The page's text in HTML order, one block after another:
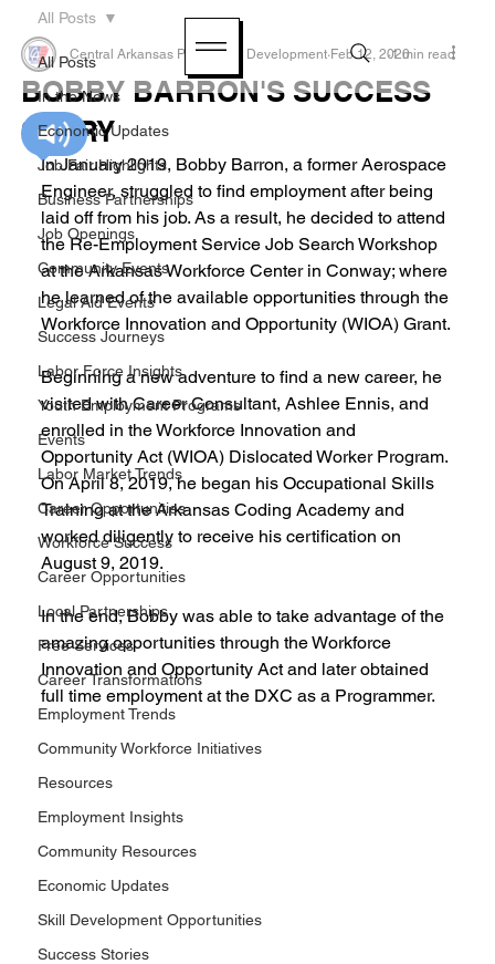
All Posts
In the News
Economic Updates
Job Fair Highlights
Business Partnerships
Job Openings
Community Events
Legal Aid Events
Success Journeys
Labor Force Insights
Youth Employment Programs
Events
Labor Market Trends
Career Opportunities
Workforce Success
Career Opportunities
Local Partnerships
Free Services
Career Transformations
Employment Trends
Community Workforce Initiatives
Resources
Employment Insights
Community Resources
Economic Updates
Skill Development Opportunities
Success Stories
All Posts
BOBBY BARRON'S SUCCESS
STORY
Central Arkansas Planning & Development Feb 12, 20201 min read
In January 2019, Bobby Barron, a former Aerospace
Engineer, struggled to find employment after being
laid off from his job. As a result, he decided to attend
the Re-Employment Service Job Search Workshop
at the Arkansas Workforce Center in Conway; where
he learned of the available opportunities through the
Workforce Innovation and Opportunity (WIOA) Grant.
Beginning a new adventure to find a new career, he
visited with Career Consultant, Ashlee Ennis, and
enrolled in the Workforce Innovation and
Opportunity Act (WIOA) Dislocated Worker Program.
On April 8, 2019, he began his Occupational Skills
Training at the Arkansas Coding Academy and
worked diligently to receive his certification on
August 9, 2019.
In the end, Bobby was able to take advantage of the
amazing opportunities through the Workforce
Innovation and Opportunity Act and later obtained
full time employment at the DXC as a Programmer.